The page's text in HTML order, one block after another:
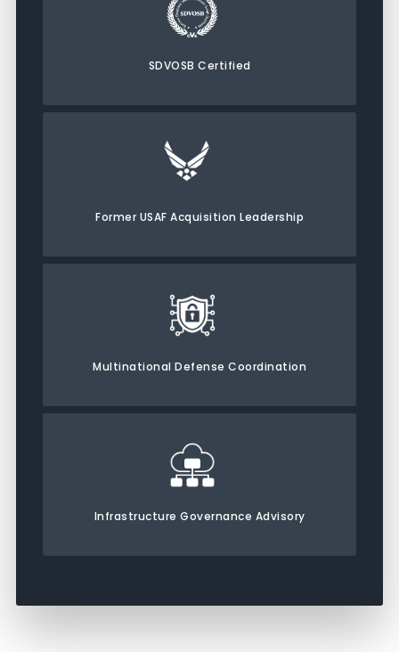
SDVOSB Certified
Former USAF Acquisition Leadership
Multinational Defense Coordination
Infrastructure Governance Advisory